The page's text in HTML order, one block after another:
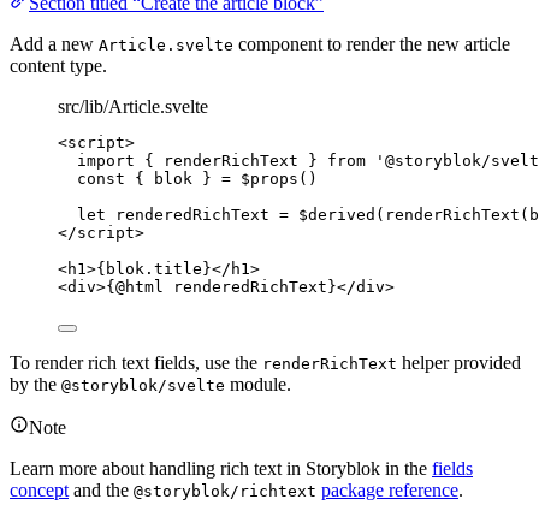
Add a new Article.svelte component to render the new article
content type.
src/lib/Article.svelte
<script>
import { renderRichText } from ' @storyblok/
const {
blok } = $props ()
let
renderedRichText = $derived ( renderRichText (
</script>
<h1 >{ blok . title}</ h1 >
<div>{@html renderedRichText}</div>
To render rich text fields, use the renderRichText helper provided
by the @storyblok/svelte module.
Note
Learn more about handling rich text in Storyblok in the fields
concept and the @storyblok/richtext package reference.